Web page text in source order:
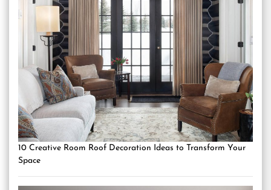
10 Creative Room Roof Decoration Ideas to Transform Your
Space